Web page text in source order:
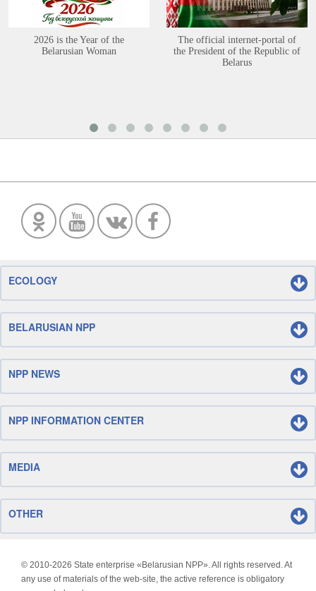
2026 is the Year of the
Belarusian Woman
The official internet-portal of
the President of the Republic of
Belarus
ECOLOGY
BELARUSIAN NPP
NPP NEWS
NPP INFORMATION CENTER
MEDIA
OTHER
© 2010-2026 State enterprise «Belarusian NPP». All rights reserved. At
any use of materials of the web-site, the active reference is obligatory